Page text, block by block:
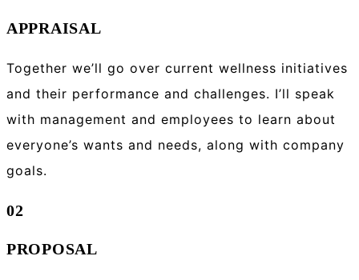
APPRAISAL
Together we’ll go over current wellness initiatives
and their performance and challenges. I’ll speak
with management and employees to learn about
everyone’s wants and needs, along with company
goals.
02
PROPOSAL